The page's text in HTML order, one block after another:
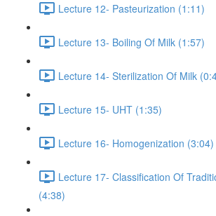
Lecture 12- Pasteurization (1:11)
Lecture 13- Boiling Of Milk (1:57)
Lecture 14- Sterilization Of Milk
Lecture 15- UHT (1:35)
Lecture 16- Homogenization (3:04)
Lecture 17- Classification Of
(4:38)